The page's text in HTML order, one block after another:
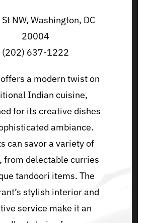
NW, Washington, DC
20004
(202) 637-1222
a modern twist on
Indian cuisine,
for its creative dishes
ambiance.
can savor a variety of
from delectable curries
tandoori items. The
stylish interior and
service make it an